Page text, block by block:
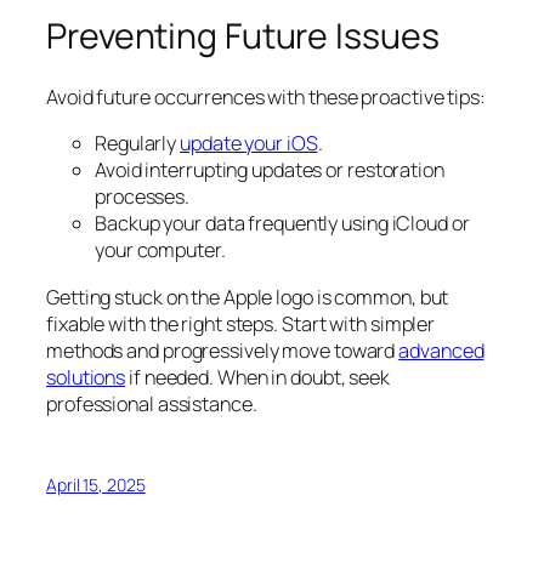
Preventing Future Issues
Avoid future occurrences with these proactive tips:
Regularlyupdate your iOS.
Avoid interrupting updates or restoration
processes.
Backup your data frequently using iCloud or
your computer.
Getting stuck on the Apple logo is common, but
fixable with the right steps. Start with simpler
methods and progressively move towardadvanced
solutionsif needed. When in doubt, seek
professional assistance.
April 15, 2025